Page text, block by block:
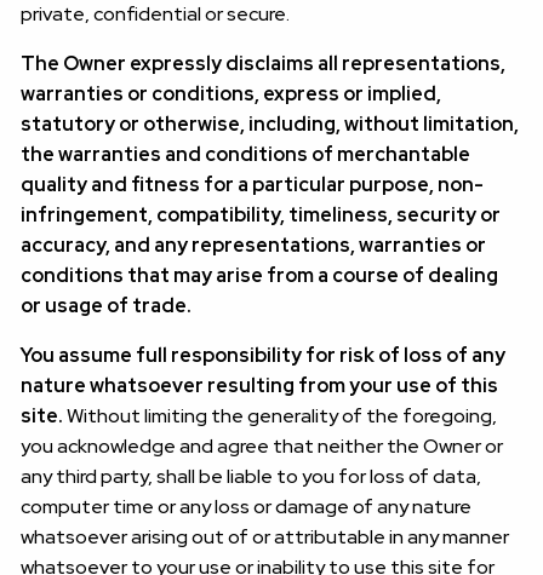
private, confidential or secure.
The Owner expressly disclaims all representations,
warranties or conditions, express or implied,
statutory or otherwise, including, without limitation,
the warranties and conditions of merchantable
quality and fitness for a particular purpose, non-
infringement, compatibility, timeliness, security or
accuracy, and any representations, warranties or
conditions that may arise from a course of dealing
or usage of trade.
You assume full responsibility for risk of loss of any
nature whatsoever resulting from your use of this
site.Without limiting the generality of the foregoing,
you acknowledge and agree that neither the Owner or
any third party, shall be liable to you for loss of data,
computer time or any loss or damage of any nature
whatsoever arising out of or attributable in any manner
whatsoever to your use or inability to use this site for